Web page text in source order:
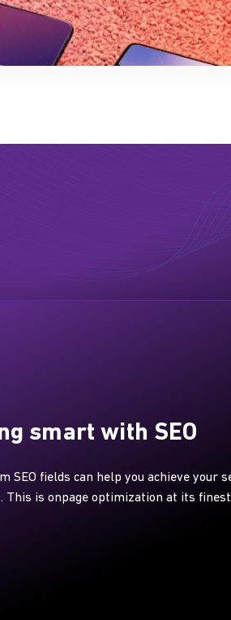
smart with SEO
SEO fields can help you achieve your
This is onpage optimization at its